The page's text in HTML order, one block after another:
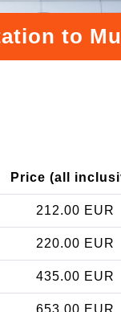
to
Price (all
212.00 EUR
220.00 EUR
435.00 EUR
653.00 EUR